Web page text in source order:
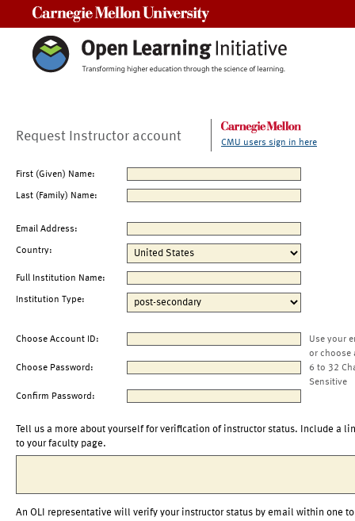
Request Instructor account CMU users sign in here
First (Given) Name:
Last (Family) Name:
Email Address:
Country:
Full Institution Name:
Institution Type:
Choose Account ID:
Use your
or choose
Choose Password:
6 to 32
Sensitive
Confirm Password:
Tell us a more about yourself for verification of instructor status. Include a
to your faculty page.
An OLI representative will verify your instructor status by email within one to